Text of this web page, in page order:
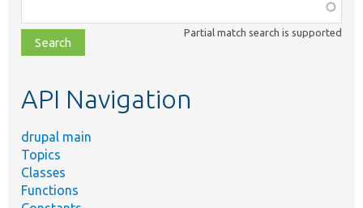
class,
file,
topic,
Partial match search is supported
API Navigation
drupal main
Topics
Classes
Functions